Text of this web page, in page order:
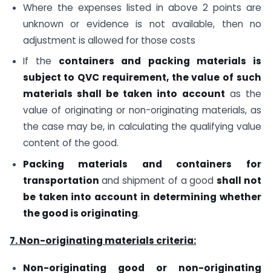
Where the expenses listed in above 2 points are
unknown or evidence is not available, then no
adjustment is allowed for those costs
If the containers and packing materials is
subject to QVC requirement, the value of such
materials shall be taken into account as the
value of originating or non-originating materials, as
the case may be, in calculating the qualifying value
content of the good.
Packing materials and containers for
transportation and shipment of a goodshall not
be taken into account in determining whether
the good is originating.
7. Non-originating materials criteria:
Non-originating good or non-originating